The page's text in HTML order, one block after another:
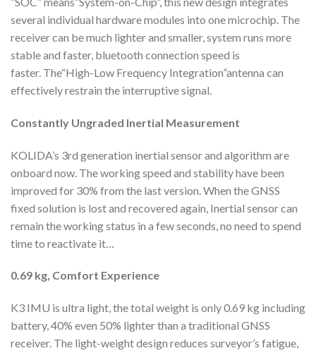
several individual hardware modules into one microchip. The
receiver can be much lighter and smaller, system runs more
stable and faster, bluetooth connection speed is
faster. The“High-Low Frequency Integration”antenna can
effectively restrain the interruptive signal.
Constantly Ungraded Inertial Measurement
KOLIDA’s 3rd generation inertial sensor and algorithm are
onboard now. The working speed and stability have been
improved for 30% from the last version. When the GNSS
fixed solution is lost and recovered again, Inertial sensor can
remain the working status in a few seconds, no need to spend
time to reactivate it…
0.69 kg, Comfort Experience
K3 IMU is ultra light, the total weight is only 0.69 kg including
battery, 40% even 50% lighter than a traditional GNSS
receiver. The light-weight design reduces surveyor’s fatigue,